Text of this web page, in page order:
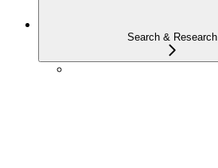
Search & Research